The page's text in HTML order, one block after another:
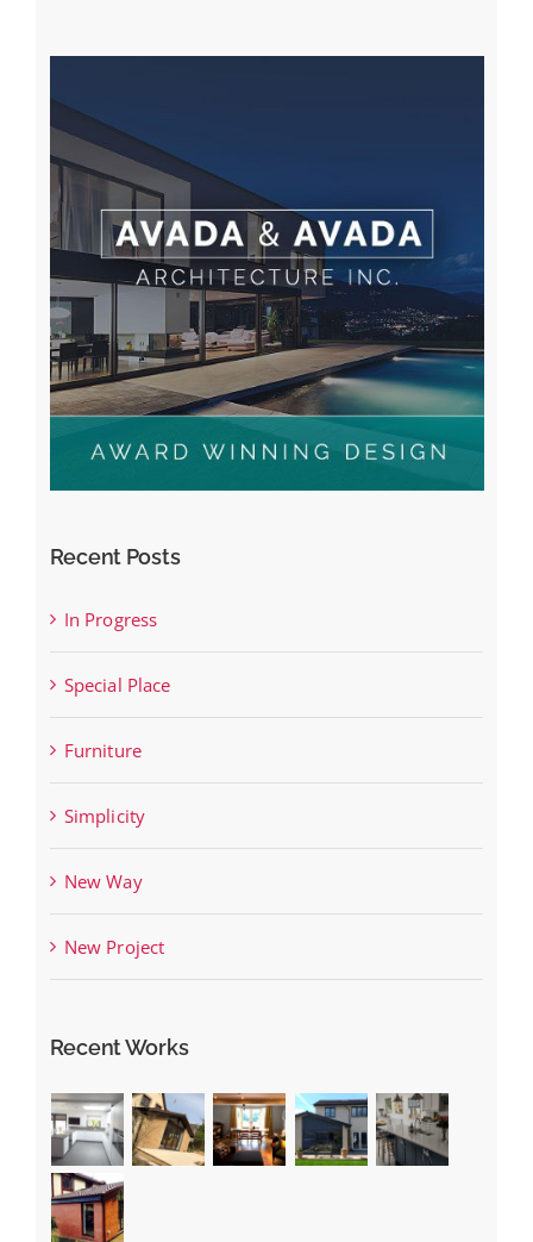
Recent Posts
In Progress
Special Place
Furniture
Simplicity
New Way
New Project
Recent Works